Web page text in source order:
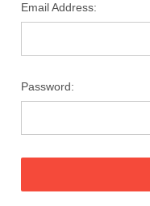
Email Address:
Password: